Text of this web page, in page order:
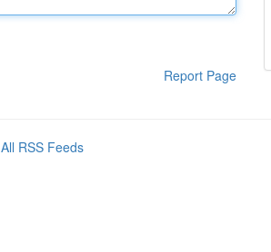
Report Page
All RSS Feeds